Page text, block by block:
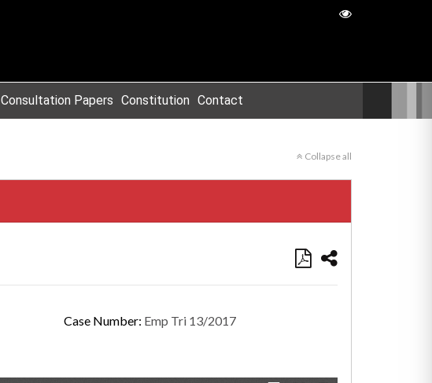
Consultation Papers Constitution Contact
Collapse all
Case Number: Emp Tri 13/2017